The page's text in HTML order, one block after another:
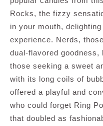
Rocks, the fizzy
in your mouth,
experience. Nerds,
dual-flavored goodness,
those seeking a sweet
with its long coils of
offered a playful and
who could forget Ring
that doubled as